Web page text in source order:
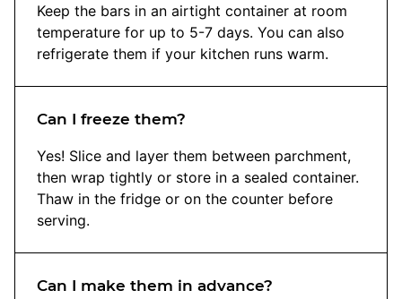
Keep the bars in an airtight container at room
temperature for up to 5-7 days. You can also
refrigerate them if your kitchen runs warm.
Can I freeze them?
Yes! Slice and layer them between parchment,
then wrap tightly or store in a sealed container.
Thaw in the fridge or on the counter before
serving.
Can I make them in advance?